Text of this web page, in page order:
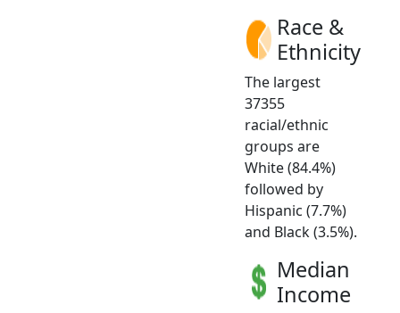
Race &
Ethnicity
The largest
37355
racial/ethnic
groups are
White (84.4%)
followed by
Hispanic (7.7%)
and Black (3.5%).
Median
Income